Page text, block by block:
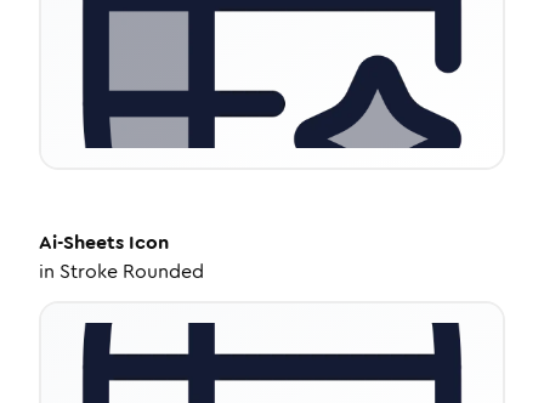
Ai-Sheets Icon
in Stroke Rounded